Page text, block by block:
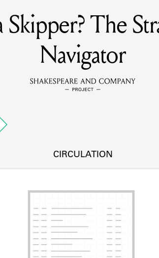
MEMBERS
Learn about the members of the lending library.
BOOKS
about the Shakespeare and Company
SOURCES
the lending library cards, logbooks, and
ABOUT
The
Navigator
CIRCULATION